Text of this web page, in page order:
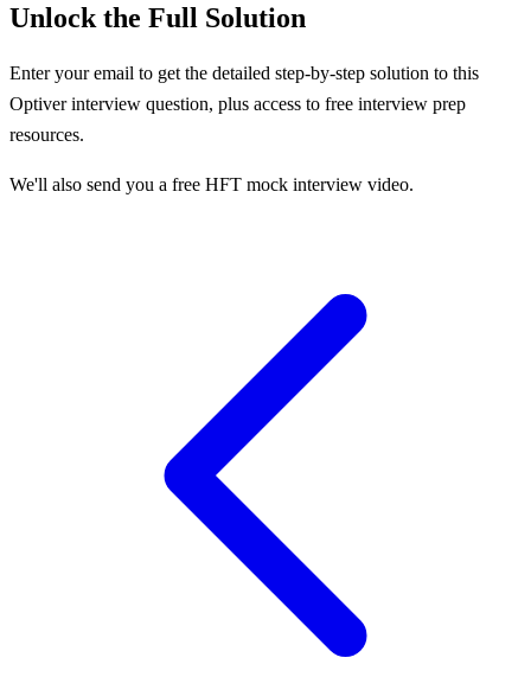
Unlock the Full Solution
Enter your email to get the detailed step-by-step solution to this
Optiverinterview question, plus access to free interview prep
resources.
We'll also send you a free HFT mock interview video.